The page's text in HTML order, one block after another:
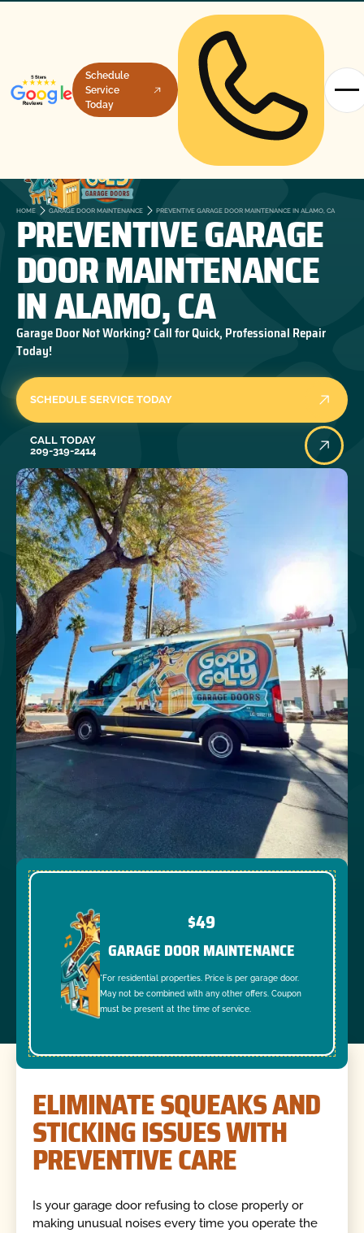
Schedule
Service
Today
HOME GARAGE DOOR MAINTENANCE PREVENTIVE GARAGE DOOR MAINTENANCE IN ALAMO, CA
PREVENTIVE GARAGE
DOOR MAINTENANCE
IN ALAMO, CA
Garage Door Not Working? Call for Quick, Professional Repair
Today!
SCHEDULE SERVICE TODAY
CALL TODAY
209-319-2414
$49
GARAGE DOOR MAINTENANCE
*For residential properties. Price is per garage door.
May not be combined with any other offers. Coupon
must be present at the time of service.
ELIMINATE SQUEAKS AND
STICKING ISSUES WITH
PREVENTIVE CARE
Is your garage door refusing to close properly or
making unusual noises every time you operate the